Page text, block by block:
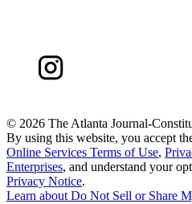
© 2026 The Atlanta Journal-
By using this website, you accept
Online Services Terms of Use,
Enterprises, and understand your
Privacy Notice.
Learn about Do Not Sell or Share